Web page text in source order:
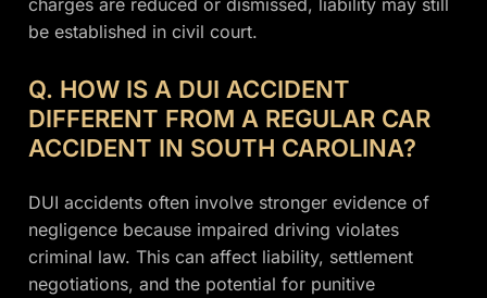
be established in civil court.
Q. HOW IS A DUI ACCIDENT
DIFFERENT FROM A REGULAR CAR
ACCIDENT IN SOUTH CAROLINA?
DUI accidents often involve stronger evidence of
negligence because impaired driving violates
criminal law. This can affect liability, settlement
negotiations, and the potential for punitive